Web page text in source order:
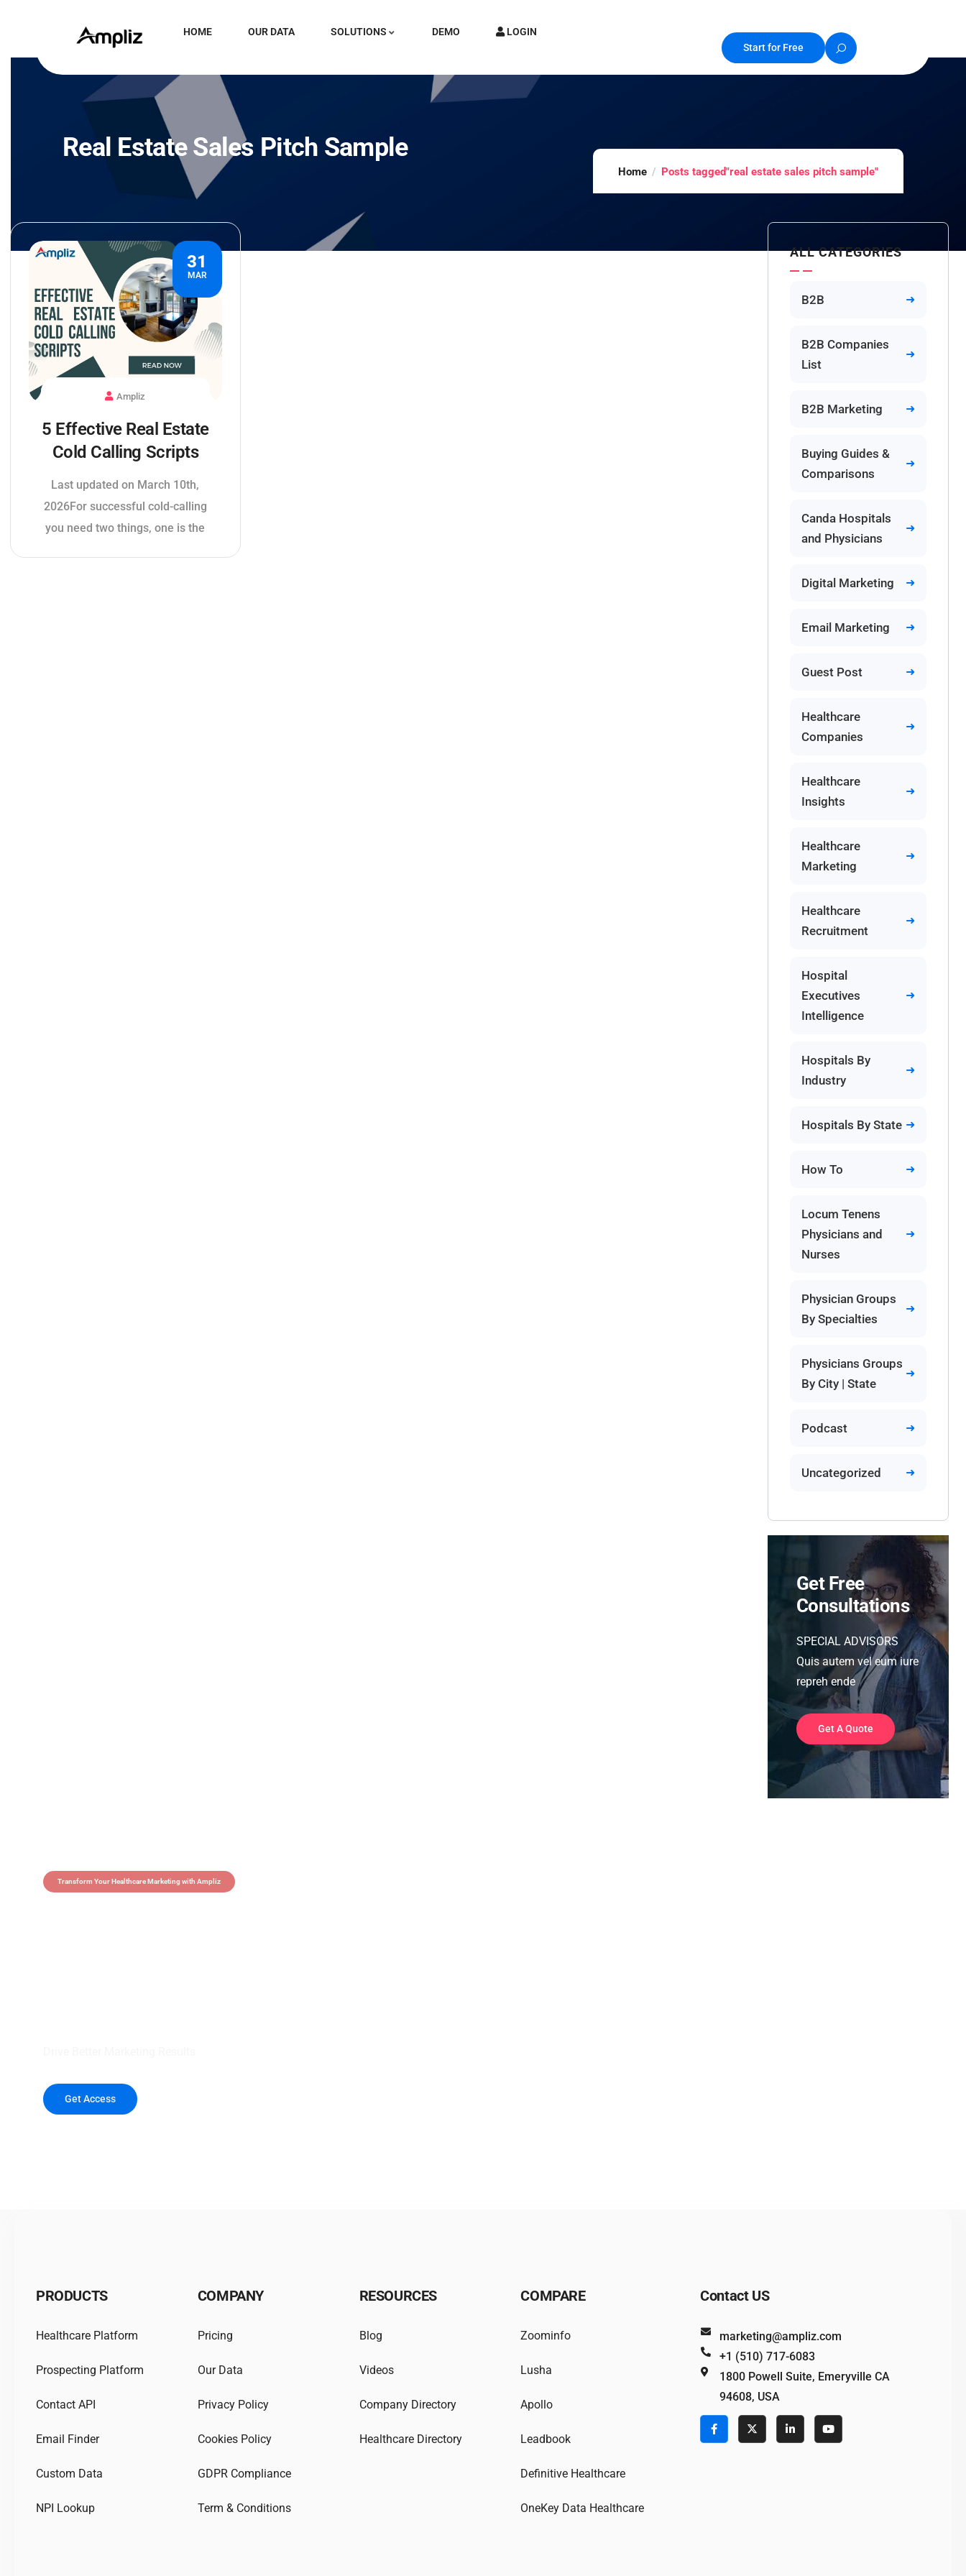
HOME OUR DATA SOLUTIONS DEMO
LOGIN
Start for Free
Real Estate Sales Pitch Sample
Home Posts tagged"real estate sales pitch sample"
31
MAR
Ampliz
5 Effective Real Estate
Cold Calling Scripts
Last updated on March 10th,
2026For successful cold-calling
you need two things, one is the
ALL CATEGORIES
B2B
B2B Companies
List
B2B Marketing
Buying Guides &
Comparisons
Canda Hospitals
and Physicians
Digital Marketing
Email Marketing
Guest Post
Healthcare
Companies
Healthcare
Insights
Healthcare
Marketing
Healthcare
Recruitment
Hospital
Executives
Intelligence
Hospitals By
Industry
Hospitals By State
How To
Locum Tenens
Physicians and
Nurses
Physician Groups
By Specialties
Physicians Groups
By City | State
Podcast
Uncategorized
Get Free
Consultations
SPECIAL ADVISORS
Quis autem vel eum iure
repreh ende
Get A Quote
Transform Your Healthcare Marketing with Ampliz
Get Access
PRODUCTS
Healthcare Platform
Prospecting Platform
Contact API
Email Finder
Custom Data
NPI Lookup
COMPANY
Pricing
Our Data
Privacy Policy
Cookies Policy
GDPR Compliance
Term & Conditions
RESOURCES
Blog
Videos
Company Directory
Healthcare Directory
COMPARE
Zoominfo
Lusha
Apollo
Leadbook
Definitive Healthcare
OneKey Data Healthcare
Contact US
marketing@ampliz.com
+1 (510) 717-6083
1800 Powell Suite, Emeryville CA
94608, USA